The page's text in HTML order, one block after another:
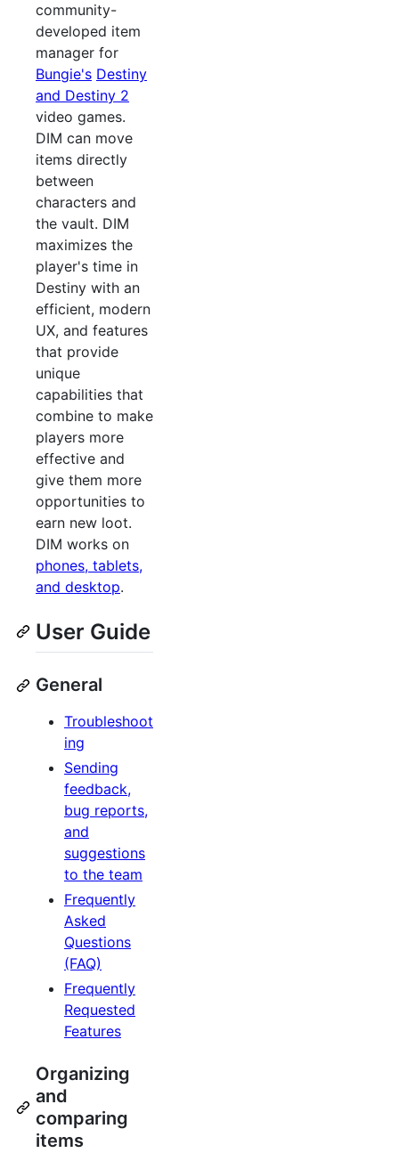
community-
developed item
manager for
Bungie's Destiny
and Destiny 2
video games.
DIM can move
items directly
between
characters and
the vault. DIM
maximizes the
player's time in
Destiny with an
efficient, modern
UX, and features
that provide
unique
capabilities that
combine to make
players more
effective and
give them more
opportunities to
earn new loot.
DIM works on
phones, tablets,
and desktop.
User Guide
General
Troubleshoot
ing
Sending
feedback,
bug reports,
and
suggestions
to the team
Frequently
Asked
Questions
(FAQ)
Frequently
Requested
Features
Organizing
and
comparing
items